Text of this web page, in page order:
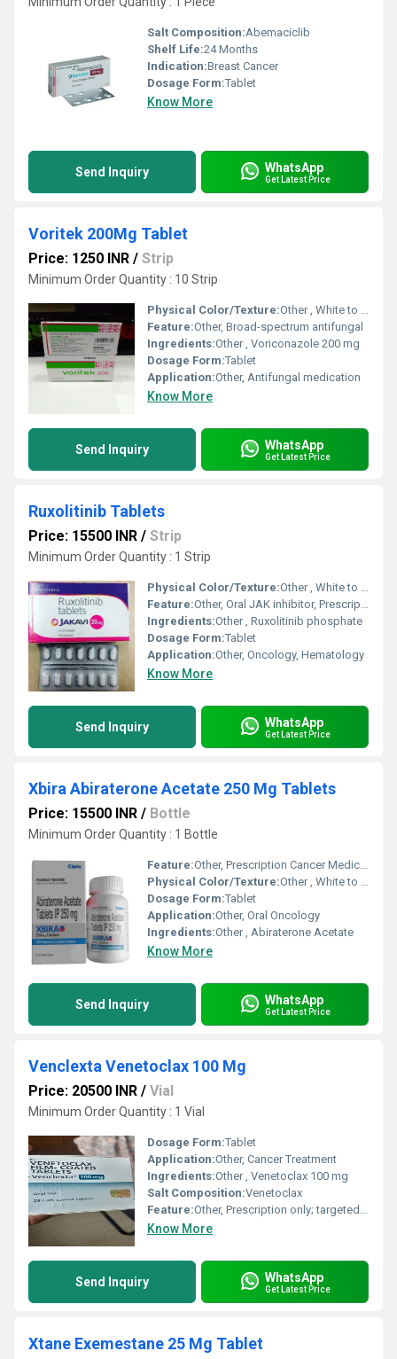
Salt Composition:Abemaciclib
Shelf Life:24 Months
Indication:Breast Cancer
Dosage Form:Tablet
Know More
Send Inquiry WhatsApp
Get Latest Price
Voritek 200Mg Tablet
Price: 1250 INR / Strip
Minimum Order Quantity : 10 Strip
Physical Color/Texture:Other , White to off-white tablet
Feature:Other, Broad-spectrum antifungal
Ingredients:Other , Voriconazole 200 mg
Dosage Form:Tablet
Application:Other, Antifungal medication
Know More
Send Inquiry WhatsApp
Get Latest Price
Ruxolitinib Tablets
Price: 15500 INR / Strip
Minimum Order Quantity : 1 Strip
Physical Color/Texture:Other , White to off-white tablet
Feature:Other, Oral JAK inhibitor, Prescription only
Ingredients:Other , Ruxolitinib phosphate
Dosage Form:Tablet
Application:Other, Oncology, Hematology
Know More
Send Inquiry WhatsApp
Get Latest Price
Xbira Abiraterone Acetate 250 Mg Tablets
Price: 15500 INR / Bottle
Minimum Order Quantity : 1 Bottle
Feature:Other, Prescription Cancer Medicine
Physical Color/Texture:Other , White to off-white tablet
Dosage Form:Tablet
Application:Other, Oral Oncology
Ingredients:Other , Abiraterone Acetate
Know More
Send Inquiry WhatsApp
Get Latest Price
Venclexta Venetoclax 100 Mg
Price: 20500 INR / Vial
Minimum Order Quantity : 1 Vial
Dosage Form:Tablet
Application:Other, Cancer Treatment
Ingredients:Other , Venetoclax 100 mg
Salt Composition:Venetoclax
Feature:Other, Prescription only; targeted BCL-2 inhibitor
Know More
Send Inquiry WhatsApp
Get Latest Price
Xtane Exemestane 25 Mg Tablet